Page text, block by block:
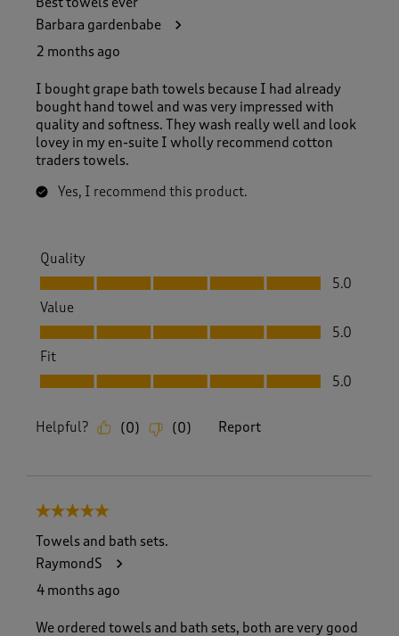
Barbara gardenbabe
2 months ago
I bought grape bath towels because I had already
bought hand towel and was very impressed with
quality and softness. They wash really well and look
lovey in my en-suite I wholly recommend cotton
traders towels.
Yes, I recommend this product.
Quality
Quality, 5.0 out of 5
5.0
Value
Value, 5.0 out of 5
5.0
Fit
Fit, 5.0 out of 5
5.0
Helpful? (0) (0) Report
5 out of 5 stars.
Towels and bath sets.
RaymondS
4 months ago
We ordered towels and bath sets, both are very good